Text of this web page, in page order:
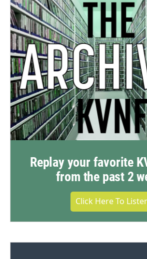
Replay your favorite
from the past 2
Click Here To